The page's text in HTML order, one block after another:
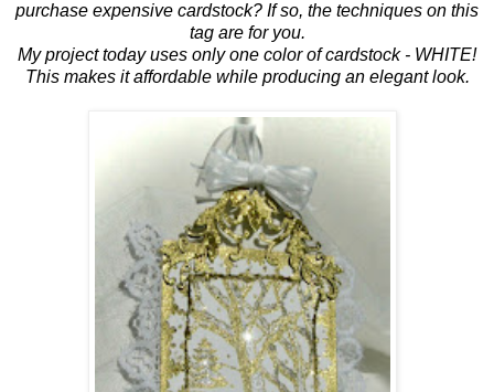
purchase expensive cardstock? If so, the techniques on this
tag are for you.
My project today uses only one color of cardstock - WHITE!
This makes it affordable while producing an elegant look.